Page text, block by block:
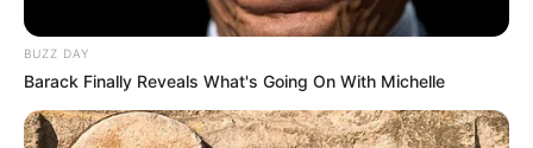
BUZZ DAY
Barack Finally Reveals What's Going On With Michelle